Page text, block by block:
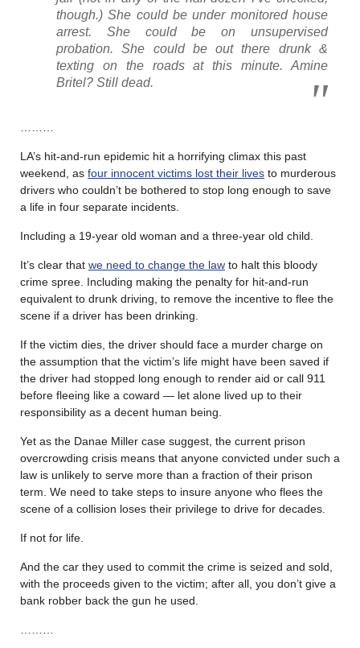
though.) She could be under monitored house
arrest. She could be on unsupervised
probation. She could be out there drunk &
texting on the roads at this minute. Amine
Britel? Still dead.
LA’s hit-and-run epidemic hit a horrifying climax this past
weekend, as four innocent victims lost their lives to murderous
drivers who couldn’t be bothered to stop long enough to save
a life in four separate incidents.
Including a 19-year old woman and a three-year old child.
It’s clear that we need to change the law to halt this bloody
crime spree. Including making the penalty for hit-and-run
equivalent to drunk driving, to remove the incentive to flee the
scene if a driver has been drinking.
If the victim dies, the driver should face a murder charge on
the assumption that the victim’s life might have been saved if
the driver had stopped long enough to render aid or call 911
before fleeing like a coward — let alone lived up to their
responsibility as a decent human being.
Yet as the Danae Miller case suggest, the current prison
overcrowding crisis means that anyone convicted under such a
law is unlikely to serve more than a fraction of their prison
term. We need to take steps to insure anyone who flees the
scene of a collision loses their privilege to drive for decades.
If not for life.
And the car they used to commit the crime is seized and sold,
with the proceeds given to the victim; after all, you don’t give a
bank robber back the gun he used.